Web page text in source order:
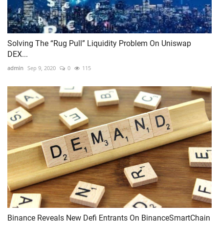
Solving The “Rug Pull” Liquidity Problem On Uniswap
DEX...
admin Sep 9, 2020 0 115
Binance Reveals New Defi Entrants On BinanceSmartChain